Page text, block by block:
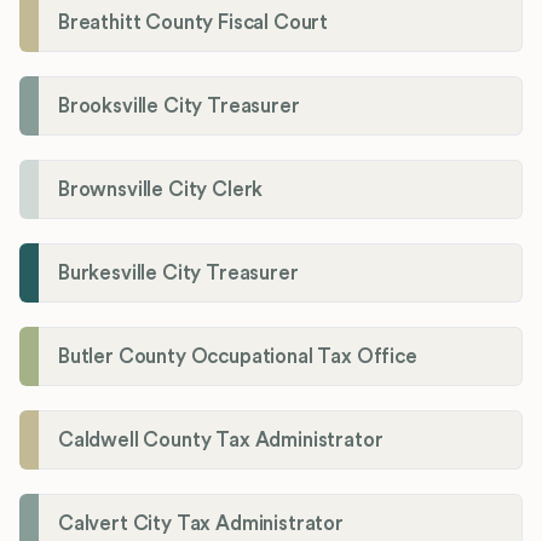
Breathitt County Fiscal Court
Brooksville City Treasurer
Brownsville City Clerk
Burkesville City Treasurer
Butler County Occupational Tax Office
Caldwell County Tax Administrator
Calvert City Tax Administrator